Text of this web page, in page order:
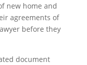
new home and
agreements of
before they
document